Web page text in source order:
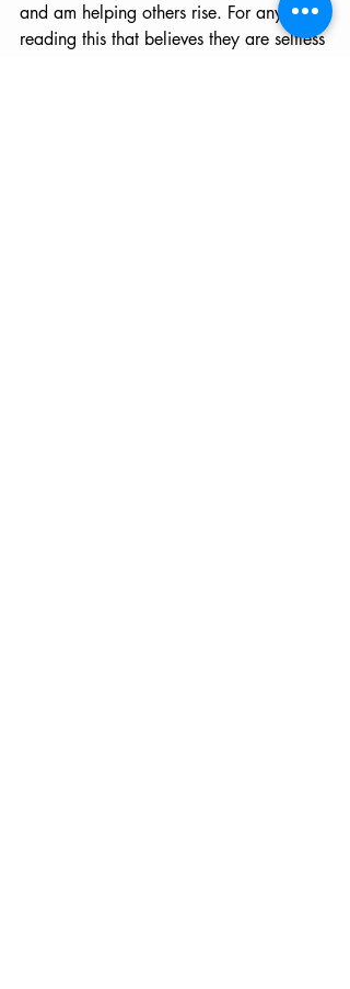
and am helping others rise. For anyone
reading this that believes they are selfless